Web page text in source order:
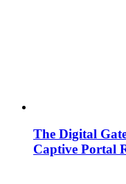
The Digital
Captive Portal